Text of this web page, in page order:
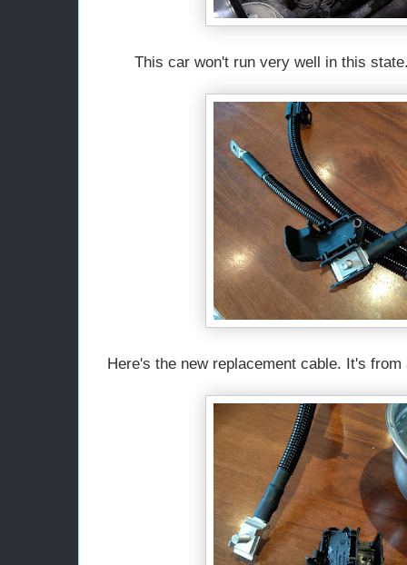
This car won't run very well in this
Here's the new replacement cable. It's